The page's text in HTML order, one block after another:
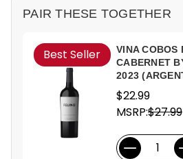
PAIR THESE TOGETHER
Best Seller
VINA COBOS
CABERNET
2023
$22.99
MSRP:$27.99